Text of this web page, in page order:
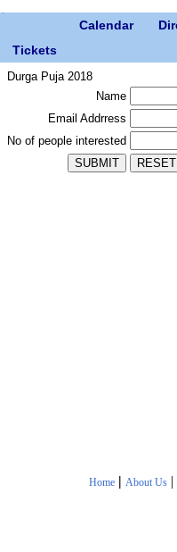
Calendar
Tickets
Durga Puja 2018
Name
Email Addrress
No of people interested
Home | About Us|